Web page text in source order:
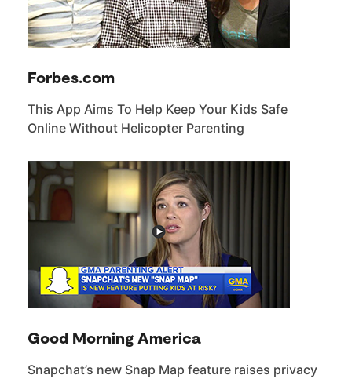
Forbes.com
This App Aims To Help Keep Your Kids Safe
Online Without Helicopter Parenting
Good Morning America
Snapchat’s new Snap Map feature raises privacy